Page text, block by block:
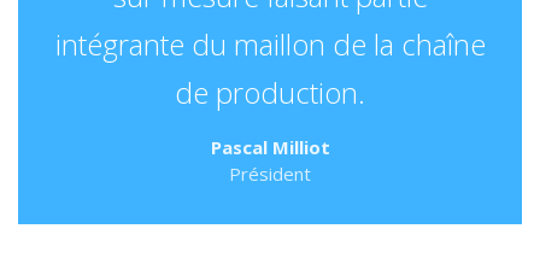
intégrante du maillon de la chaîne
de production.
Pascal Milliot
Président